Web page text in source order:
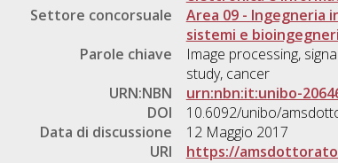
Settore concorsuale
Area 09 - Ingegneria
sistemi e
Parole chiave
Image processing,
study, cancer
URN:NBN
urn:nbn:it:unibo-
DOI
10.6092/unibo/
Data di discussione
12 Maggio 2017
URI
https://